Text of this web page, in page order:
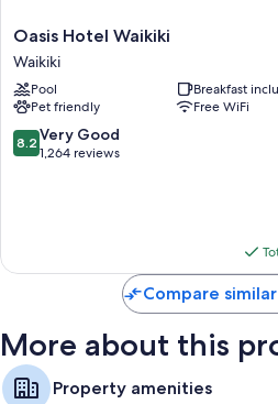
Bathrooms with hair dryers and
Oasis
Hotel
Waikiki
Waikiki
Oasis Hotel Waikiki
Waikiki
Pool
Breakfast
Pet friendly
Free WiFi
8.2
out
reviews
8.2 Very Good
1,264 reviews
Compare
More about this
Property amenities